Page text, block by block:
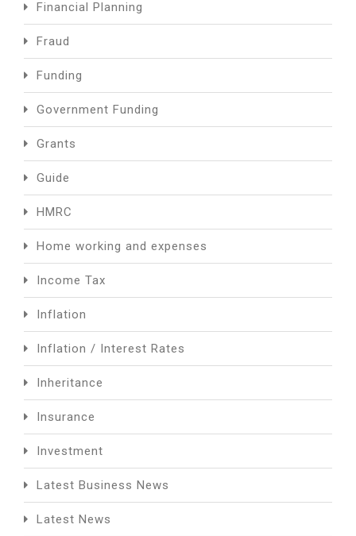
Financial Planning
Fraud
Funding
Government Funding
Grants
Guide
HMRC
Home working and expenses
Income Tax
Inflation
Inflation / Interest Rates
Inheritance
Insurance
Investment
Latest Business News
Latest News